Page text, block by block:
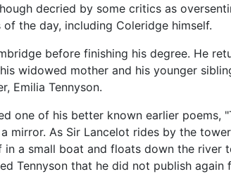
decried by some critics as
the day, including Coleridge himself.
before finishing his degree. He
widowed mother and his younger
Emilia Tennyson.
one of his better known earlier poems,
As Sir Lancelot rides by the
a small boat and floats down the river
Tennyson that he did not publish again